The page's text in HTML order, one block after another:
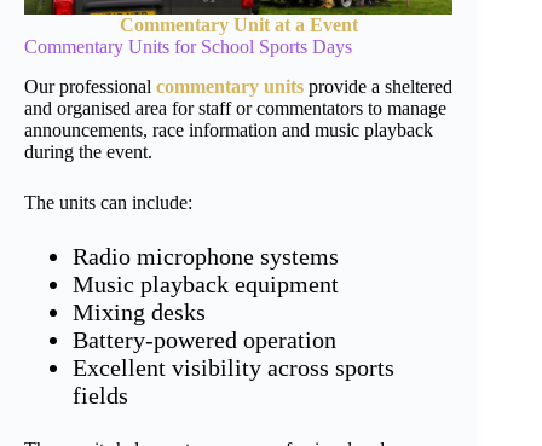
Commentary Unit at a Event
Commentary Units for School Sports Days
Our professional commentary units provide a sheltered
and organised area for staff or commentators to manage
announcements, race information and music playback
during the event.
The units can include:
Radio microphone systems
Music playback equipment
Mixing desks
Battery-powered operation
Excellent visibility across sports
fields